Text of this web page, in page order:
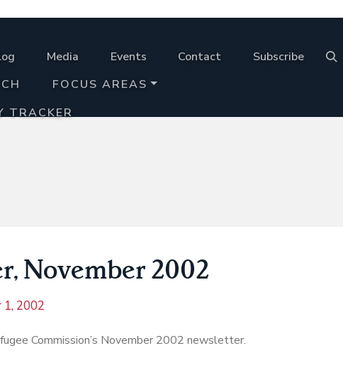
Media Events Contact
Subscribe
FOCUS AREAS
TRACKER
November 2002
1, 2002
Commission’s November 2002 newsletter.